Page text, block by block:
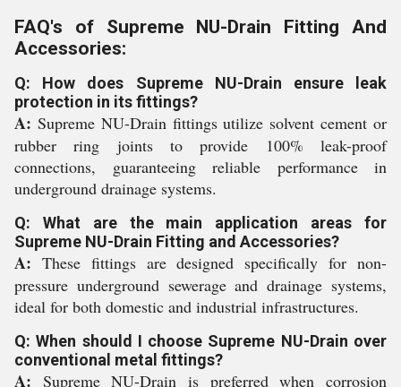
FAQ's of Supreme NU-Drain Fitting And
Accessories:
Q: How does Supreme NU-Drain ensure leak
protection in its fittings?
A: Supreme NU-Drain fittings utilize solvent cement or
rubber ring joints to provide 100% leak-proof
connections, guaranteeing reliable performance in
underground drainage systems.
Q: What are the main application areas for
Supreme NU-Drain Fitting and Accessories?
A: These fittings are designed specifically for non-
pressure underground sewerage and drainage systems,
ideal for both domestic and industrial infrastructures.
Q: When should I choose Supreme NU-Drain over
conventional metal fittings?
A: Supreme NU-Drain is preferred when corrosion